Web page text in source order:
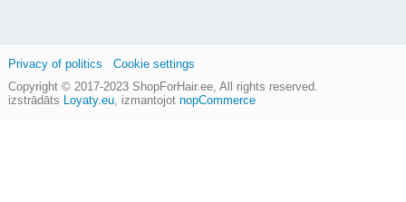
Copyright © 2017-2023 ShopForHair.ee, All rights reserved.
izstrādāts Loyaty.eu, izmantojot nopCommerce
Privacy of politics Cookie settings